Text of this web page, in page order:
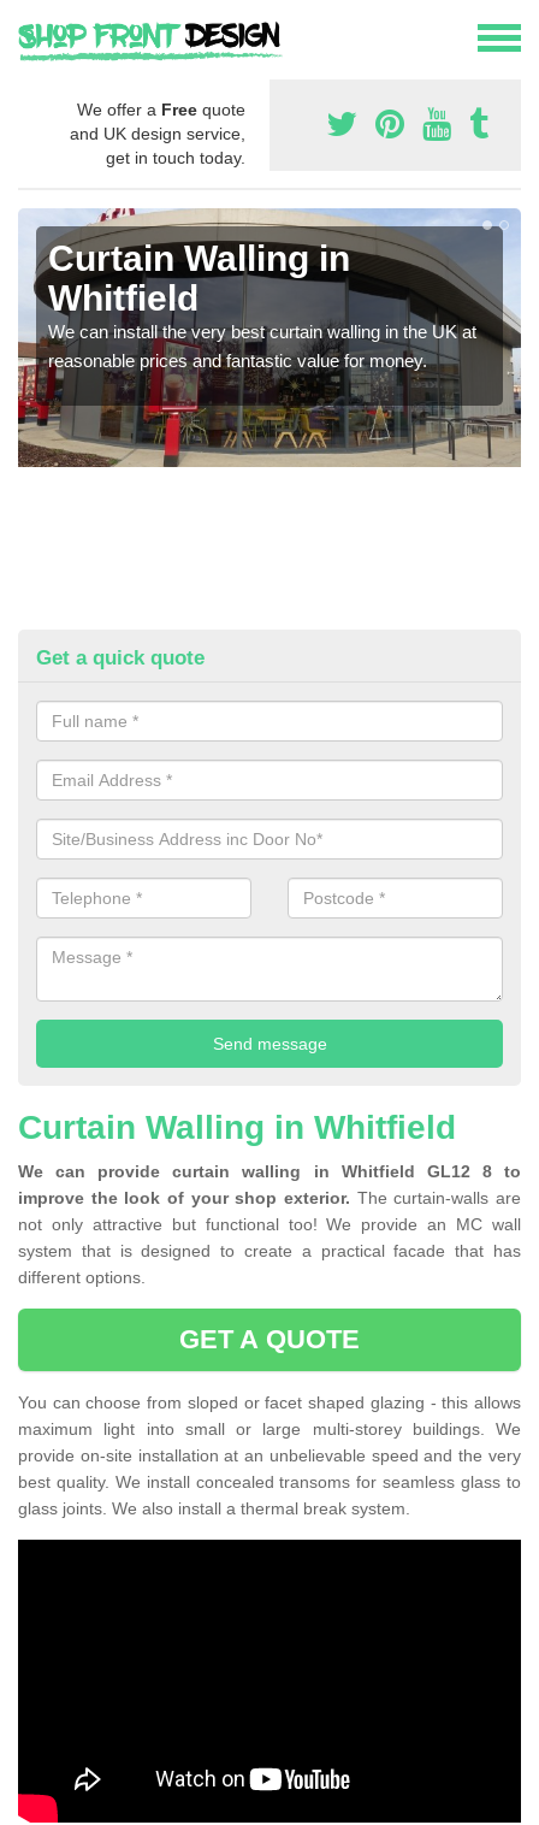
We offer a Free quote
and UK design service,
get in touch today.
Curtain Walling in
Whitfield
We can install the very best curtain walling in the UK at
reasonable prices and fantastic value for money.
Get a quick quote
Curtain Walling in Whitfield
We can provide curtain walling in Whitfield GL12 8 to
improve the look of your shop exterior. The curtain-walls are
not only attractive but functional too! We provide an MC wall
system that is designed to create a practical facade that has
different options.
GET A QUOTE
You can choose from sloped or facet shaped glazing - this allows
maximum light into small or large multi-storey buildings. We
provide on-site installation at an unbelievable speed and the very
best quality. We install concealed transoms for seamless glass to
glass joints. We also install a thermal break system.